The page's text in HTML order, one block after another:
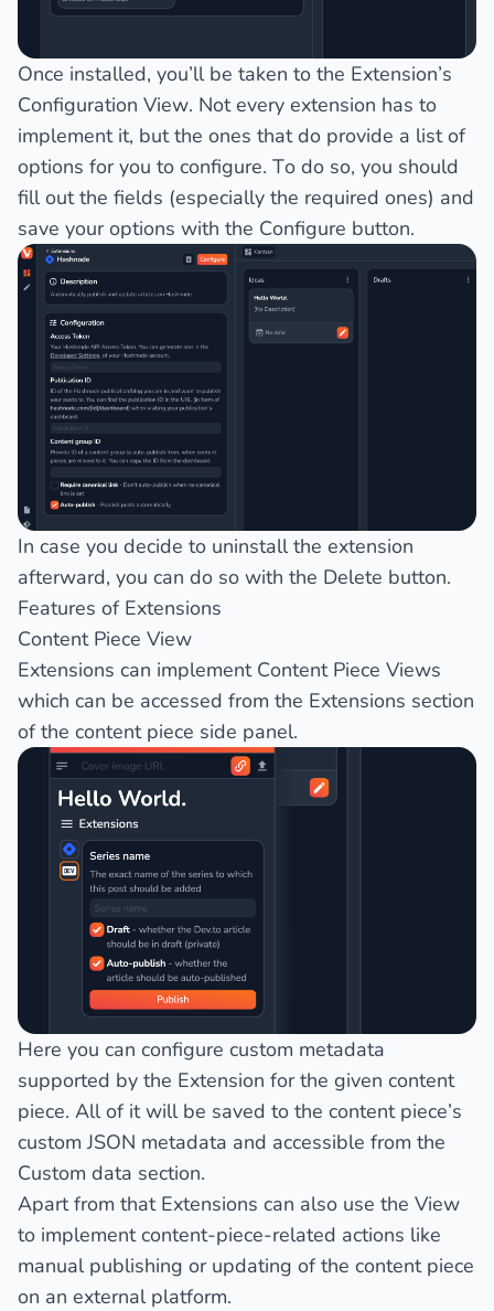
Once installed, you’ll be taken to the Extension’s
Configuration View. Not every extension has to
implement it, but the ones that do provide a list of
options for you to configure. To do so, you should
fill out the fields (especially the required ones) and
save your options with the Configure button.
In case you decide to uninstall the extension
afterward, you can do so with the Delete button.
Features of Extensions
Content Piece View
Extensions can implement Content Piece Views
which can be accessed from the Extensions section
of the content piece side panel.
Here you can configure custom metadata
supported by the Extension for the given content
piece. All of it will be saved to the content piece’s
custom JSON metadata and accessible from the
Custom data section.
Apart from that Extensions can also use the View
to implement content-piece-related actions like
manual publishing or updating of the content piece
on an external platform.